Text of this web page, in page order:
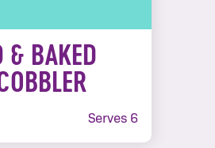
& BAKED
Serves 6